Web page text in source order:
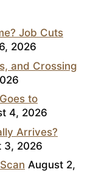
Job Cuts
2026
and Crossing
to
4, 2026
Arrives?
3, 2026
August 2,